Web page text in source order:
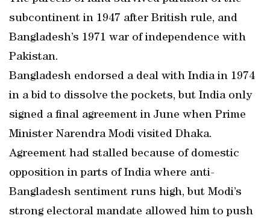
subcontinent in 1947 after British rule, and
Bangladesh’s 1971 war of independence with
Pakistan.
Bangladesh endorsed a deal with India in 1974
in a bid to dissolve the pockets, but India only
signed a final agreement in June when Prime
Minister Narendra Modi visited Dhaka.
Agreement had stalled because of domestic
opposition in parts of India where anti-
Bangladesh sentiment runs high, but Modi’s
strong electoral mandate allowed him to push